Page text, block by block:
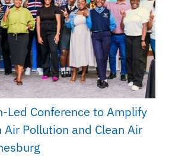
Led Conference to Amplify
Air Pollution and Clean Air